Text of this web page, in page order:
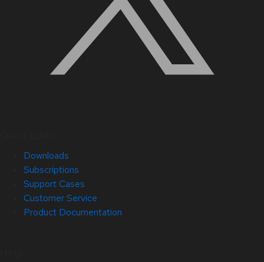
Downloads
Subscriptions
Support Cases
Customer Service
Product Documentation